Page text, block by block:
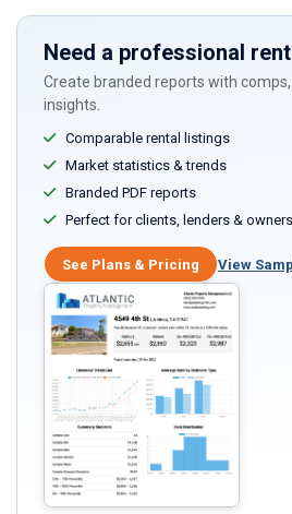
Need a professional
Create branded reports with
insights.
Comparable rental listings
Market statistics & trends
Branded PDF reports
Perfect for clients, lenders & owners
See Plans & Pricing View